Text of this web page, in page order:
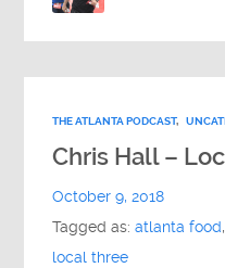
THE ATLANTA PODCAST,
Chris Hall –
October 9, 2018
Tagged as:atlanta food
local three